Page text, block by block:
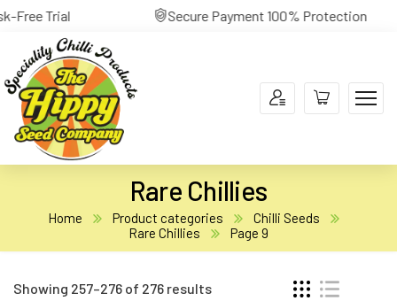
100% Protection 30-Day Return Risk-Free
Rare Chillies
Home Product categories
Chilli Seeds
Rare Chillies
Page 9
Showing 257–276 of 276 results